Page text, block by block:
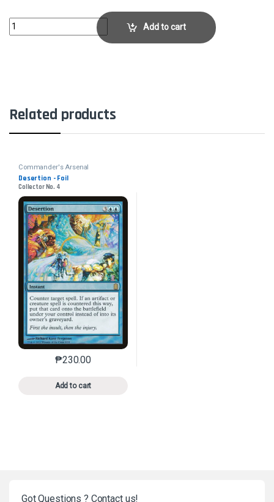
Loyal Retainers - FoilCollector No. 10 quantity
Add to cart
Related products
Commander's Arsenal
Desertion - Foil
Collector No. 4
₱230.00
Add to cart
This product has multiple variants. The options may
Got Questions ? Contact us!